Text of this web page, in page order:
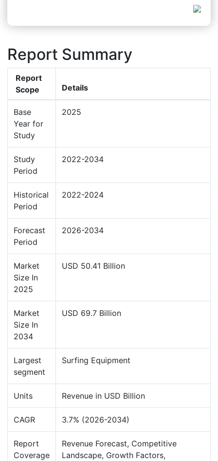
Report Summary
Report
Scope
Details
Base
Year for
Study
2025
Study
Period
2022-2034
Historical
Period
2022-2024
Forecast
Period
2026-2034
Market
Size In
2025
USD 50.41 Billion
Market
Size In
2034
USD 69.7 Billion
Largest
segment
Surfing Equipment
Units Revenue in USD Billion
CAGR 3.7% (2026-2034)
Report
Coverage
Revenue Forecast, Competitive
Landscape, Growth Factors,